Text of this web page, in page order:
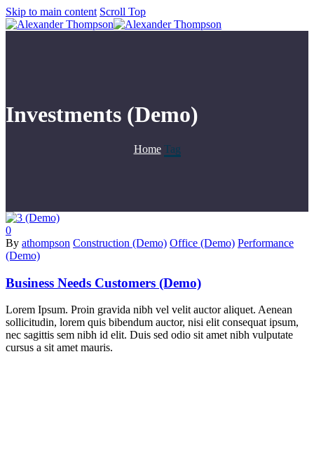
Skip to main content Scroll Top
Investments (Demo)
Home Tag
0
By athompson Construction (Demo) Office (Demo) Performance
(Demo)
Business Needs Customers (Demo)
Lorem Ipsum. Proin gravida nibh vel velit auctor aliquet. Aenean
sollicitudin, lorem quis bibendum auctor, nisi elit consequat ipsum,
nec sagittis sem nibh id elit. Duis sed odio sit amet nibh vulputate
cursus a sit amet mauris.